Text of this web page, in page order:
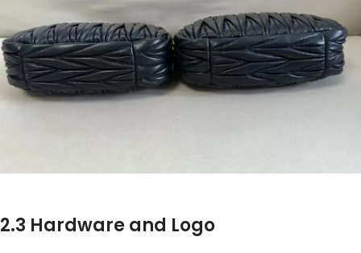
2.3 Hardware and Logo